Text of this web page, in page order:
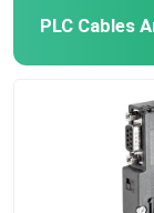
Products
Factory Tour
PLC Cables